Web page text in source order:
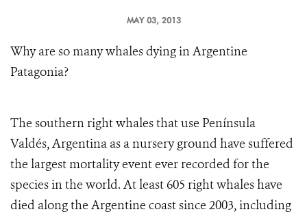
MAY 03, 2013
Why are so many whales dying in Argentine
Patagonia?
The southern right whales that use Península
Valdés, Argentina as a nursery ground have suffered
the largest mortality event ever recorded for the
species in the world. At least 605 right whales have
died along the Argentine coast since 2003, including